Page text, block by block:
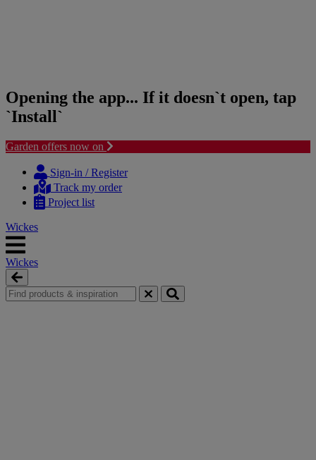
Opening the app... If it doesn`t open, tap
`Install`
Garden offers now on
content
navigation
Sign-in / Register
Track my order
Project list
Wickes
Wickes